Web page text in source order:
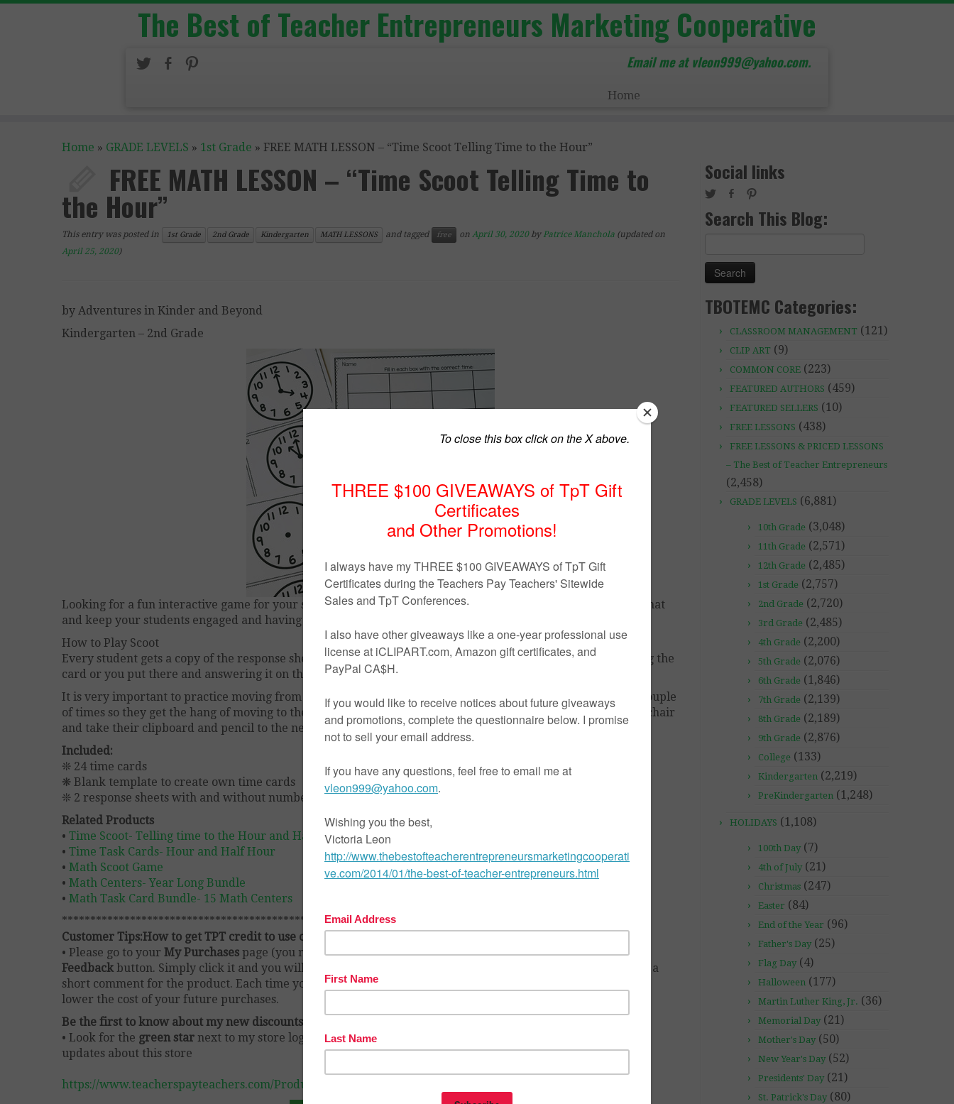
The Best of Teacher Entrepreneurs Marketing Cooperative
Email me at vleon999@yahoo.com.
Home
Home » GRADE LEVELS » 1st Grade » FREE MATH LESSON – “Time Scoot Telling Time to the Hour”
FREE MATH LESSON – “Time Scoot Telling Time to
the Hour”
This entry was posted in 1st Grade 2nd Grade Kindergarten MATH LESSONS and tagged free on April 30, 2020 by Patrice Manchola (updated on
April 25, 2020)
by Adventures in Kinder and Beyond
Kindergarten – 2nd Grade
Looking for a fun interactive game for your students to practice telling time to the hour? This game will do that
and keep your students engaged and having fun!
How to Play Scoot
Every student gets a copy of the response sheet. Students will move from desk to desk or seat to seat, reading the
card or you put there and answering it on their sheet in the corresponding box.
It is very important to practice moving from desk to desk or seat to seat before playing the game. Do this a couple
of times so they get the hang of moving to the next number. When you say “Scoot” they get up, push in their chair
and take their clipboard and pencil to the next numbered desk or seat.
Included:
❊ 24 time cards
❋ Blank template to create own time cards
❊ 2 response sheets with and without numbered boxes.
Related Products
• Time Scoot- Telling time to the Hour and Half- Hour
• Time Task Cards- Hour and Half Hour
• Math Scoot Game
• Math Centers- Year Long Bundle
• Math Task Card Bundle- 15 Math Centers
*****************************************************************************
Customer Tips:How to get TPT credit to use on future purchases:
• Please go to your My Purchases page (you may need to login). Beside each purchase you’ll see aProvide
Feedback button. Simply click it and you will be taken to a page where you can give a quick rating and leave a
short comment for the product. Each time you give feedback, TPT gives you feedback credits that you use to
lower the cost of your future purchases.
Be the first to know about my new discounts, freebies and product launches:
• Look for the green star next to my store logo andclick it to become a follower
updates about this store
https://www.teacherspayteachers.com/Product/Time-Scoot-Telling-Time-to-the-Hour-1161627
Social links
Search This Blog:
TBOTEMC Categories:
CLASSROOM MANAGEMENT (121)
CLIP ART (9)
COMMON CORE (223)
FEATURED AUTHORS (459)
FEATURED SELLERS (10)
FREE LESSONS (438)
FREE LESSONS & PRICED LESSONS
– The Best of Teacher Entrepreneurs
(2,458)
GRADE LEVELS (6,881)
10th Grade (3,048)
11th Grade (2,571)
12th Grade (2,485)
1st Grade (2,757)
2nd Grade (2,720)
3rd Grade (2,485)
4th Grade (2,200)
5th Grade (2,076)
6th Grade (1,846)
7th Grade (2,139)
8th Grade (2,189)
9th Grade (2,876)
College (133)
Kindergarten (2,219)
PreKindergarten (1,248)
HOLIDAYS (1,108)
100th Day (7)
4th of July (21)
Christmas (247)
Easter (84)
End of the Year (96)
Father's Day (25)
Flag Day (4)
Halloween (177)
Martin Luther King, Jr. (36)
Memorial Day (21)
Mother's Day (50)
New Year's Day (52)
Presidents' Day (21)
St. Patrick's Day (80)